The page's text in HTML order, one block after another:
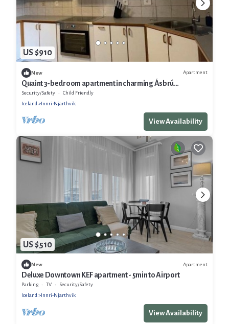
US $910
New Apartment
Quaint 3-bedroom apartment in charming Ásbrú
neighborhood
Security/Safety
Child Friendly
Iceland
Innri-Njarthvik
View Availability
US $510
New Apartment
Deluxe Downtown KEF apartment - 5min to Airport
Parking TV
Security/Safety
Iceland
Innri-Njarthvik
View Availability